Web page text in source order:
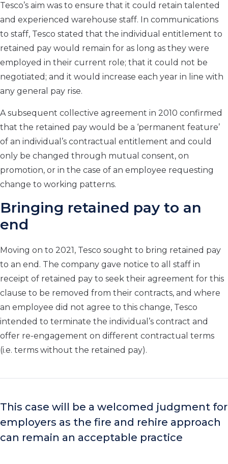
Tesco’s aim was to ensure that it could retain talented
and experienced warehouse staff. In communications
to staff, Tesco stated that the individual entitlement to
retained pay would remain for as long as they were
employed in their current role; that it could not be
negotiated; and it would increase each year in line with
any general pay rise.
A subsequent collective agreement in 2010 confirmed
that the retained pay would be a ‘permanent feature’
of an individual’s contractual entitlement and could
only be changed through mutual consent, on
promotion, or in the case of an employee requesting
change to working patterns.
Bringing retained pay to an
end
Moving on to 2021, Tesco sought to bring retained pay
to an end. The company gave notice to all staff in
receipt of retained pay to seek their agreement for this
clause to be removed from their contracts, and where
an employee did not agree to this change, Tesco
intended to terminate the individual’s contract and
offer re-engagement on different contractual terms
(i.e. terms without the retained pay).
This case will be a welcomed judgment for
employers as the fire and rehire approach
can remain an acceptable practice